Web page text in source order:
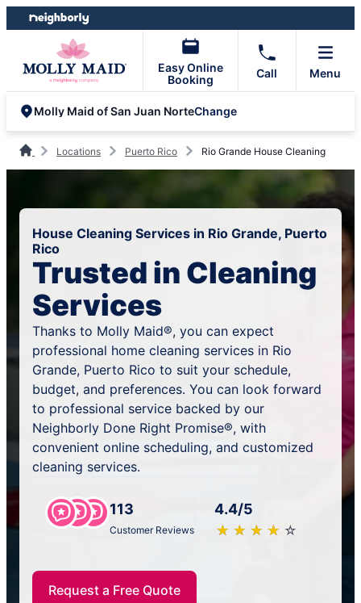
Skip
to
Skip
to
Easy Online
Booking
Call Menu
Molly Maid of San Juan NorteChange
Locations Puerto Rico Rio Grande House Cleaning
House Cleaning Services in Rio Grande, Puerto
Rico
Trusted in Cleaning
Services
Thanks to Molly Maid®, you can expect
professional home cleaning services in Rio
Grande, Puerto Rico to suit your schedule,
budget, and preferences. You can look forward
to professional service backed by our
Neighborly Done Right Promise®, with
convenient online scheduling, and customized
cleaning services.
113
Customer Reviews
4.4/5
★ ★ ★ ★ ★
☆ ☆ ☆ ☆ ☆
Request a Free Quote